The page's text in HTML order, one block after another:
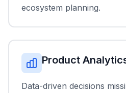
ecosystem planning.
Product
Data-driven decisions